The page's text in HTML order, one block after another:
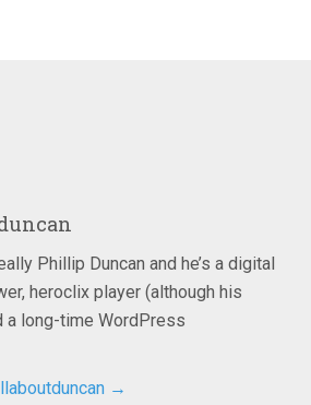
Phillip Duncan and he’s a digital
heroclix player (although his
a long-time WordPress
→